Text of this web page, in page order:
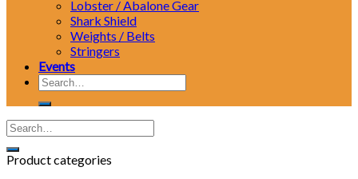
Lobster / Abalone Gear
Shark Shield
Weights / Belts
Stringers
Events
Search
for:
Product categories